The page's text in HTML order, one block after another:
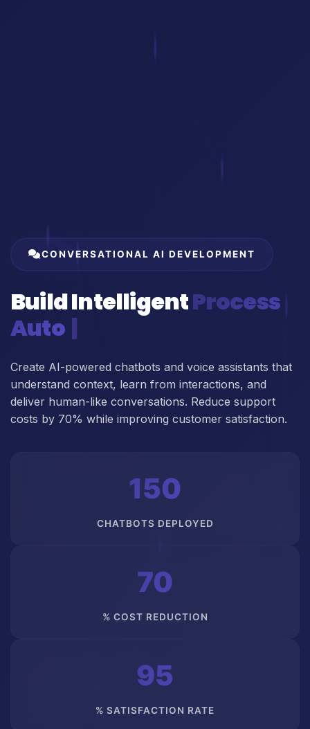
CONVERSATIONAL AI DEVELOPMENT
Build IntelligentProcess
Automation
Create AI-powered chatbots and voice assistants that
understand context, learn from interactions, and
deliver human-like conversations. Reduce support
costs by 70% while improving customer satisfaction.
150
CHATBOTS DEPLOYED
70
% COST REDUCTION
95
% SATISFACTION RATE